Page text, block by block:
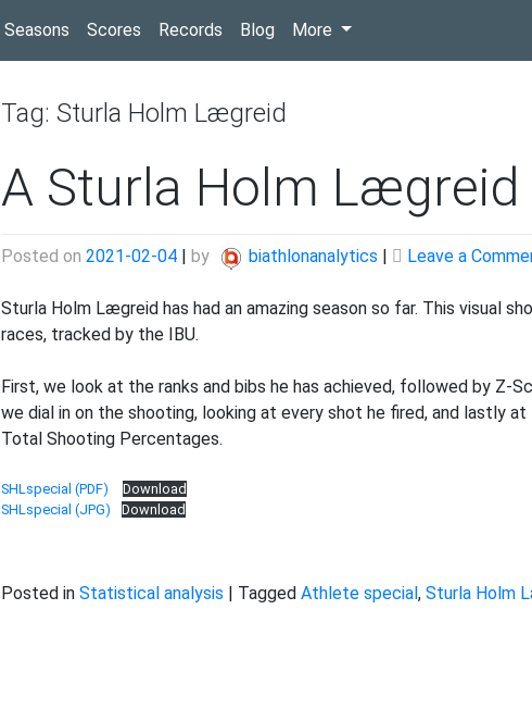
Seasons Scores Records Blog (current)
More
Tag:Sturla Holm Lægreid
A Sturla Holm Lægreid
Posted on2021-02-04 by biathlonanalytics Leave a
Sturla Holm Lægreid has had an amazing season so far. This visual
races, tracked by the IBU.
First, we look at the ranks and bibs he has achieved, followed by Z-
we dial in on the shooting, looking at every shot he fired, and lastly
Total Shooting Percentages.
SHLspecial (PDF)
Download
SHLspecial (JPG)
Download
Posted inStatistical analysis TaggedAthlete special,Sturla Holm